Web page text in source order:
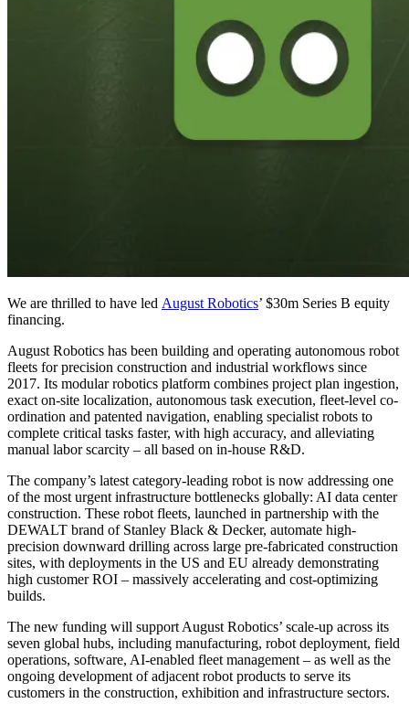
We are thrilled to have led August Robotics’ $30m Series B equity
financing.
August Robotics has been building and operating autonomous robot
fleets for precision construction and industrial workflows since
2017. Its modular robotics platform combines project plan ingestion,
exact on-site localization, autonomous task execution, fleet-level co-
ordination and patented navigation, enabling specialist robots to
complete critical tasks faster, with high accuracy, and alleviating
manual labor scarcity – all based on in-house R&D.
The company’s latest category-leading robot is now addressing one
of the most urgent infrastructure bottlenecks globally: AI data center
construction. These robot fleets, launched in partnership with the
DEWALT brand of Stanley Black & Decker, automate high-
precision downward drilling across large pre-fabricated construction
sites, with deployments in the US and EU already demonstrating
high customer ROI – massively accelerating and cost-optimizing
builds.
The new funding will support August Robotics’ scale-up across its
seven global hubs, including manufacturing, robot deployment, field
operations, software, AI-enabled fleet management – as well as the
ongoing development of adjacent robot products to serve its
customers in the construction, exhibition and infrastructure sectors.